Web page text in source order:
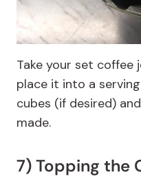
Take your set coffee
place it into a
cubes (if desired)
made.
7) Topping the